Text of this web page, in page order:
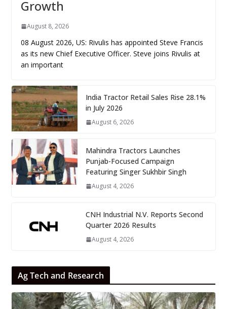
Growth
August 8, 2026
08 August 2026, US: Rivulis has appointed Steve Francis
as its new Chief Executive Officer. Steve joins Rivulis at
an important
India Tractor Retail Sales Rise 28.1%
in July 2026
August 6, 2026
Mahindra Tractors Launches
Punjab-Focused Campaign
Featuring Singer Sukhbir Singh
August 4, 2026
CNH Industrial N.V. Reports Second
Quarter 2026 Results
August 4, 2026
Ag Tech and Research